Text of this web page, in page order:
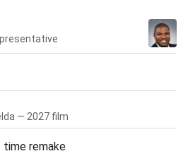
— 2027 film
time remake